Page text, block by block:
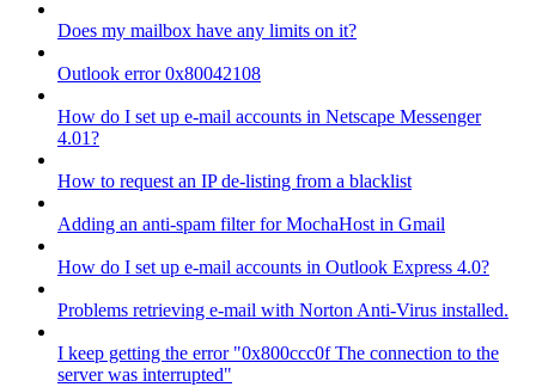
Does my mailbox have any limits on it?
Outlook error 0x80042108
How do I set up e-mail accounts in Netscape Messenger
4.01?
How to request an IP de-listing from a blacklist
Adding an anti-spam filter for MochaHost in Gmail
How do I set up e-mail accounts in Outlook Express 4.0?
Problems retrieving e-mail with Norton Anti-Virus installed.
I keep getting the error "0x800ccc0f The connection to the
server was interrupted"